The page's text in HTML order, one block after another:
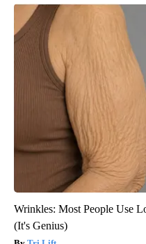
Wrinkles: Most People Use
(It's Genius)